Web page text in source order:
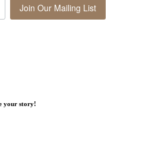
Join Our Mailing List
your story!